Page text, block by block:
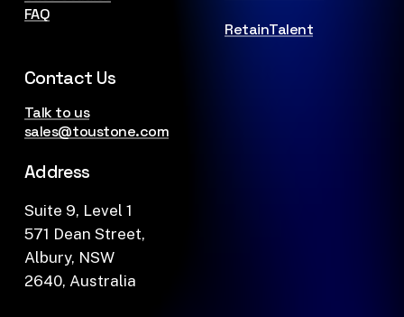
FAQ
RetainTalent
Contact Us
Talk to us
sales@toustone.com
Address
Suite 9, Level 1
571 Dean Street,
Albury, NSW
2640, Australia